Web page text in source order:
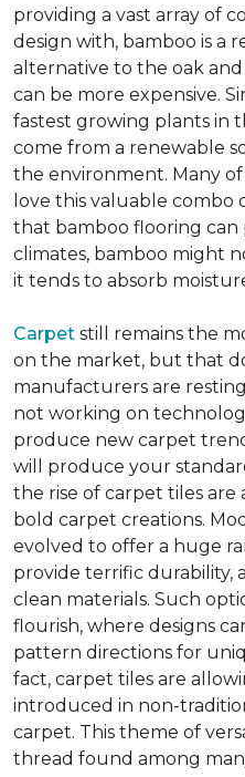
providing a vast array of
design with, bamboo is a
alternative to the oak
can be more expensive.
fastest growing plants in
come from a renewable
the environment. Many of
love this valuable combo
that bamboo flooring can
climates, bamboo might
it tends to absorb
Carpet still remains the
on the market, but that
manufacturers are
not working on
produce new carpet
will produce your
the rise of carpet tiles
bold carpet creations.
evolved to offer a huge
provide terrific durability,
clean materials. Such
flourish, where designs
pattern directions for
fact, carpet tiles are
introduced in non-
carpet. This theme of
thread found among